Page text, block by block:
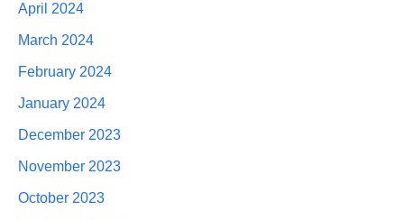
April 2024
March 2024
February 2024
January 2024
December 2023
November 2023
October 2023